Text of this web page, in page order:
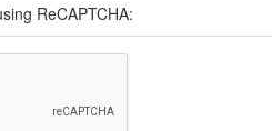
ReCAPTCHA: